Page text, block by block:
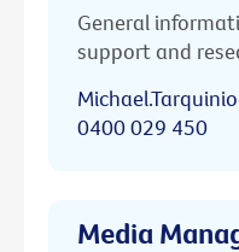
General
support and
0400 029 450
Media